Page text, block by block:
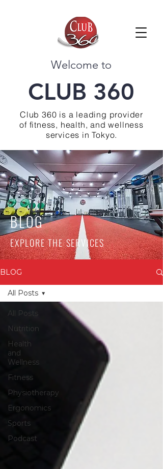
Welcome to
CLUB 360
Club 360 is a leading provider
of fitness, health, and wellness
services in Tokyo.
BLOG
EXPLORE THE SERVICES
BLOG
All Posts
Nutrition
Health
and
Wellness
Fitness
Physiotherapy
Ergonomics
Sports
Podcast
All Posts